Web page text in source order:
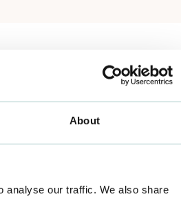
About
analyse our traffic. We also share